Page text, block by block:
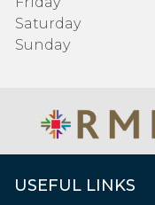
Saturday
Sunday
USEFUL LINKS